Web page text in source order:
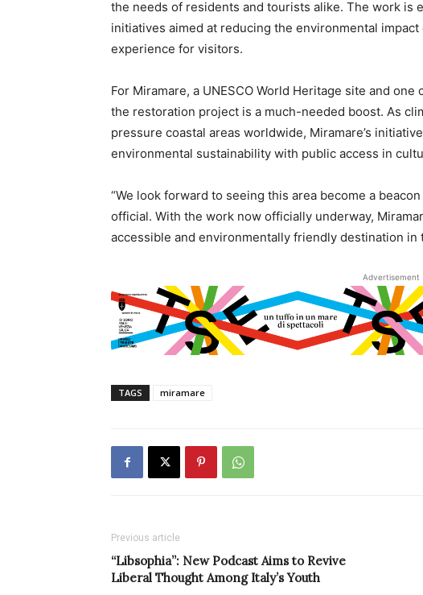
the needs of residents and tourists alike. The work is
initiatives aimed at reducing the environmental
experience for visitors.
For Miramare, a UNESCO World Heritage site and
the restoration project is a much-needed boost. As
pressure coastal areas worldwide, Miramare’s
environmental sustainability with public access in
“We look forward to seeing this area become a
official. With the work now officially underway,
accessible and environmentally friendly destination in
Advertisement
TAGS miramare
Previous article
“Libsophia”: New Podcast Aims to Revive
Liberal Thought Among Italy’s Youth